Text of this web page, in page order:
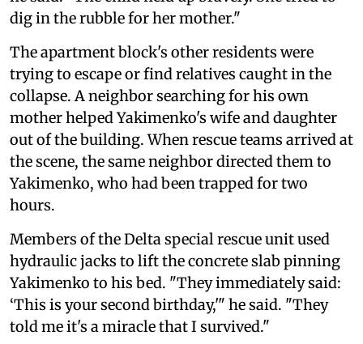
dig in the rubble for her mother."
The apartment block's other residents were
trying to escape or find relatives caught in the
collapse. A neighbor searching for his own
mother helped Yakimenko's wife and daughter
out of the building. When rescue teams arrived at
the scene, the same neighbor directed them to
Yakimenko, who had been trapped for two
hours.
Members of the Delta special rescue unit used
hydraulic jacks to lift the concrete slab pinning
Yakimenko to his bed. "They immediately said:
‘This is your second birthday,'" he said. "They
told me it's a miracle that I survived."